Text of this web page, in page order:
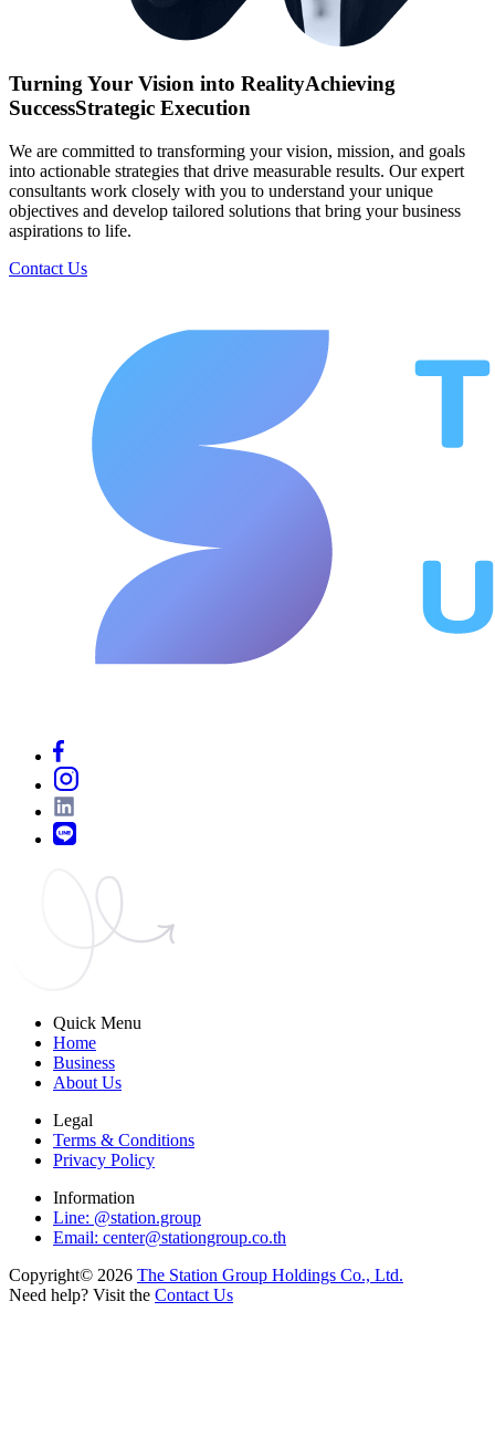
Turning Your Vision into RealityAchieving
SuccessStrategic Execution
We are committed to transforming your vision, mission, and goals
into actionable strategies that drive measurable results. Our expert
consultants work closely with you to understand your unique
objectives and develop tailored solutions that bring your business
aspirations to life.
Contact Us
Quick Menu
Home
Business
About Us
Legal
Terms & Conditions
Privacy Policy
Information
Line: @station.group
Email: center@stationgroup.co.th
Copyright© 2026 The Station Group Holdings Co., Ltd.
Need help? Visit the Contact Us